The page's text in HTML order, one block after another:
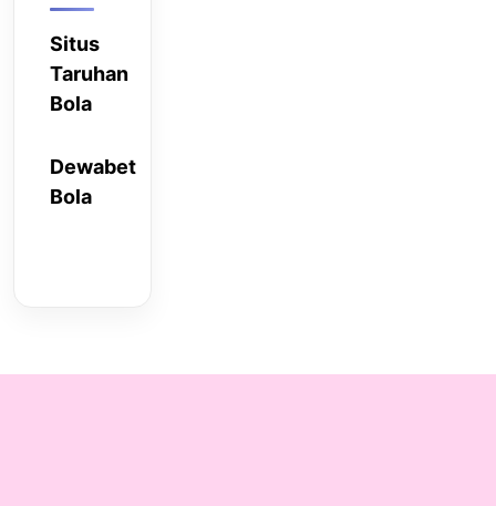
Situs
Taruhan
Bola
Dewabet
Bola